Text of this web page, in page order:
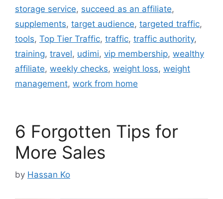
storage service, succeed as an affiliate,
supplements, target audience, targeted traffic,
tools, Top Tier Traffic, traffic, traffic authority,
training, travel, udimi, vip membership, wealthy
affiliate, weekly checks, weight loss, weight
management, work from home
6 Forgotten Tips for
More Sales
by Hassan Ko